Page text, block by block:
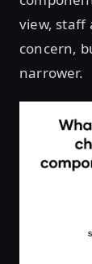
view, staff
concern,
narrower.